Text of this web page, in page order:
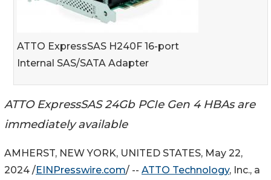
ATTO ExpressSAS H240F 16-port
Internal SAS/SATA Adapter
ATTO ExpressSAS 24Gb PCIe Gen 4 HBAs are
immediately available
AMHERST, NEW YORK, UNITED STATES, May 22,
2024 /EINPresswire.com/ -- ATTO Technology, Inc., a